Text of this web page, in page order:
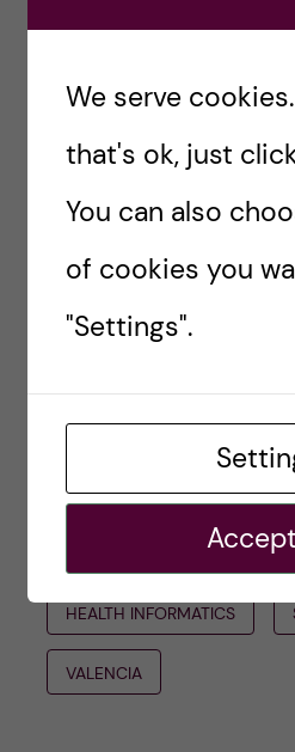
Starting
in Valencia!
Stay tuned for the next
my adventures in
more to share, and I
along on this incredible
insights on the world
tips for navigating an
course, more delicious
(because let’s be
HEALTH INFORMATICS
VALENCIA
We serve
that's ok, just
You can also
of cookies you
"Settings".